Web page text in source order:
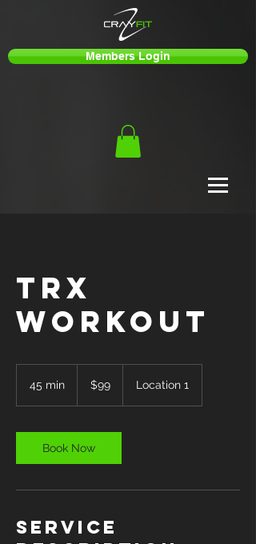
Members Login
TRX
Workout
45 min
i
n
dollars$99 Location 1
Book Now
Service